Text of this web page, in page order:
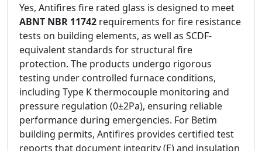
Yes, Antifires fire rated glass is designed to meet
ABNT NBR 11742 requirements for fire resistance
tests on building elements, as well as SCDF-
equivalent standards for structural fire
protection. The products undergo rigorous
testing under controlled furnace conditions,
including Type K thermocouple monitoring and
pressure regulation (0±2Pa), ensuring reliable
performance during emergencies. For Betim
building permits, Antifires provides certified test
reports that document integrity (E) and insulation